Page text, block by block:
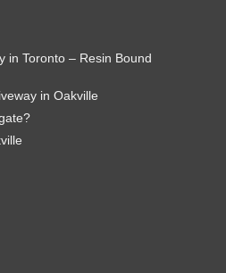
in Toronto – Resin Bound
in Oakville